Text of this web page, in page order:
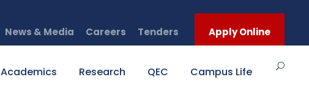
News & Media Careers Tenders Apply Online
Academics Research QEC Campus Life